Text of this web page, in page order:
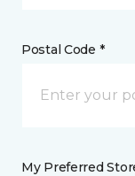
Postal Code *
My Preferred